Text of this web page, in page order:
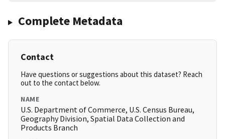
Complete Metadata
Contact
Have questions or suggestions about this dataset? Reach
out to the contact below.
NAME
U.S. Department of Commerce, U.S. Census Bureau,
Geography Division, Spatial Data Collection and
Products Branch